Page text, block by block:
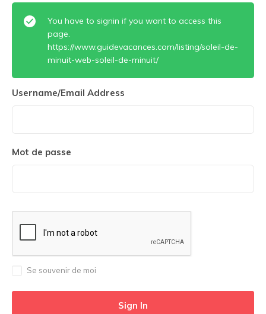
You have to signin if you want to access this
page.
https://www.guidevacances.com/listing/soleil-de-
minuit-web-soleil-de-minuit/
Username/Email Address
Mot de passe
Se souvenir de moi